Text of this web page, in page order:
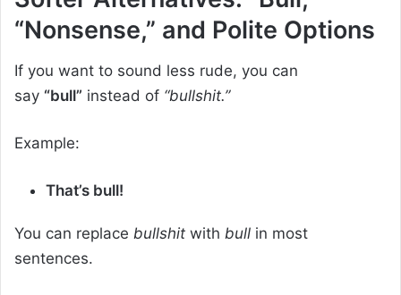
“Nonsense,” and Polite Options
If you want to sound less rude, you can
say “bull” instead of “bullshit.”
Example:
That’s bull!
You can replace bullshit with bull in most
sentences.